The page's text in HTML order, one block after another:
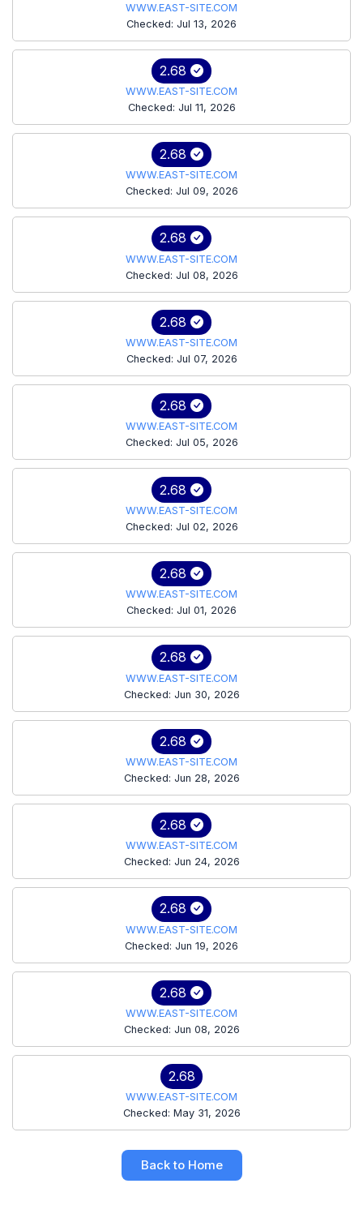
WWW.EAST-SITE.COM
Checked: Jul 13, 2026
2.68
WWW.EAST-SITE.COM
Checked: Jul 11, 2026
2.68
WWW.EAST-SITE.COM
Checked: Jul 09, 2026
2.68
WWW.EAST-SITE.COM
Checked: Jul 08, 2026
2.68
WWW.EAST-SITE.COM
Checked: Jul 07, 2026
2.68
WWW.EAST-SITE.COM
Checked: Jul 05, 2026
2.68
WWW.EAST-SITE.COM
Checked: Jul 02, 2026
2.68
WWW.EAST-SITE.COM
Checked: Jul 01, 2026
2.68
WWW.EAST-SITE.COM
Checked: Jun 30, 2026
2.68
WWW.EAST-SITE.COM
Checked: Jun 28, 2026
2.68
WWW.EAST-SITE.COM
Checked: Jun 24, 2026
2.68
WWW.EAST-SITE.COM
Checked: Jun 19, 2026
2.68
WWW.EAST-SITE.COM
Checked: Jun 08, 2026
2.68
WWW.EAST-SITE.COM
Checked: May 31, 2026
Back to Home